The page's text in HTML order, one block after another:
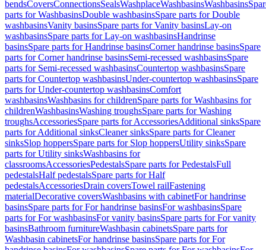
bendsCoversConnectionsSealsWashplaceWashbasinsWashbasins
parts for WashbasinsDouble washbasinsSpare parts for Double
washbasinsVanity basinsSpare parts for Vanity basinsLay-on
washbasinsSpare parts for Lay-on washbasinsHandrinse
basinsSpare parts for Handrinse basinsCorner handrinse basinsSpare
parts for Corner handrinse basinsSemi-recessed washbasinsSpare
parts for Semi-recessed washbasinsCountertop washbasinsSpare
parts for Countertop washbasinsUnder-countertop washbasinsSpare
parts for Under-countertop washbasinsComfort
washbasinsWashbasins for childrenSpare parts for Washbasins for
childrenWashbasinsWashing troughsSpare parts for Washing
troughsAccessoriesSpare parts for AccessoriesAdditional sinksSpare
parts for Additional sinksCleaner sinksSpare parts for Cleaner
sinksSlop hoppersSpare parts for Slop hoppersUtility sinksSpare
parts for Utility sinksWashbasins for
classroomsAccessoriesPedestalsSpare parts for PedestalsFull
pedestalsHalf pedestalsSpare parts for Half
pedestalsAccessoriesDrain coversTowel railFastening
materialDecorative coversWashbasins with cabinetFor handrinse
basinsSpare parts for For handrinse basinsFor washbasinsSpare
parts for For washbasinsFor vanity basinsSpare parts for For vanity
basinsBathroom furnitureWashbasin cabinetsSpare parts for
Washbasin cabinetsFor handrinse basinsSpare parts for For